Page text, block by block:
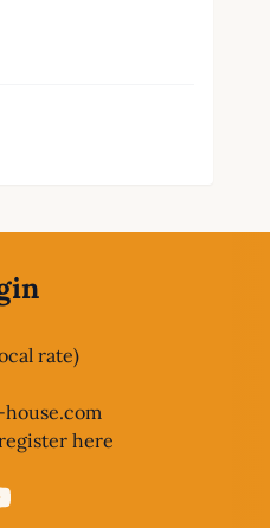
rate)
here